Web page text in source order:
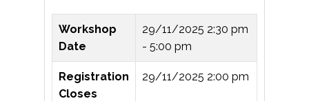
Workshop
Date
29/11/2025 2:30 pm
- 5:00 pm
Registration
Closes
29/11/2025 2:00 pm